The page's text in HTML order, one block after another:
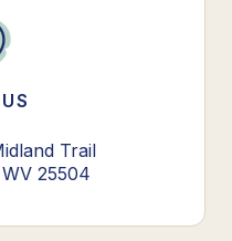
Trail
25504